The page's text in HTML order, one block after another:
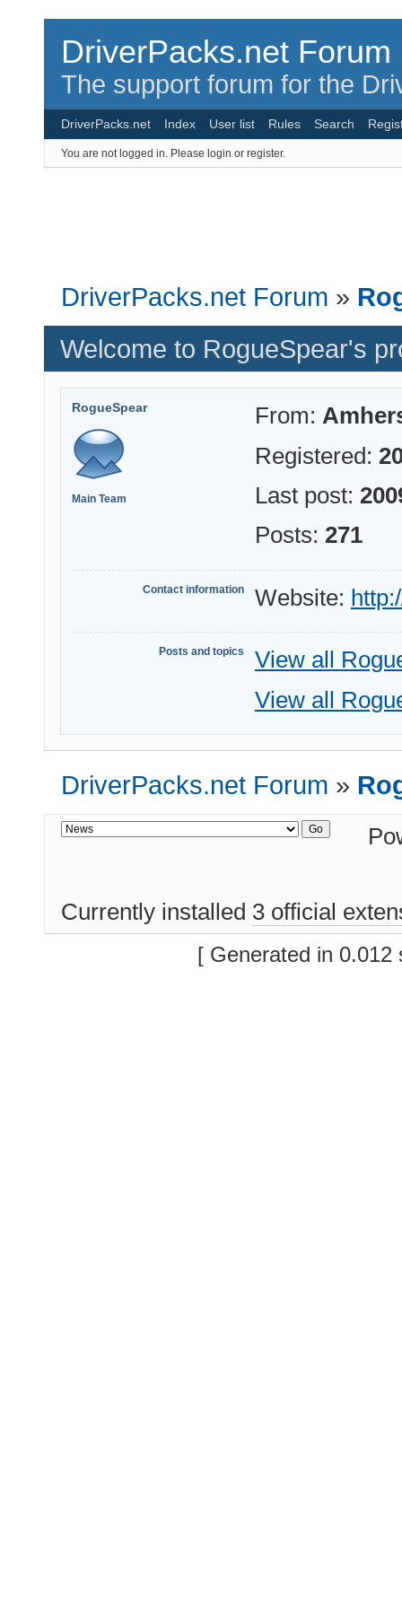
DriverPacks.net Forum
The support forum for the
DriverPacks.net Index User list Rules Search
You are not logged in. Please login or register.
DriverPacks.net Forum »
Welcome to RogueSpear's
RogueSpear
Main Team
From:
Registered:
Last post:
Posts: 271
Contact information Website:
Posts and topics
View all
View all
DriverPacks.net Forum »
Currently installed 3 official
[ Generated in 0.012